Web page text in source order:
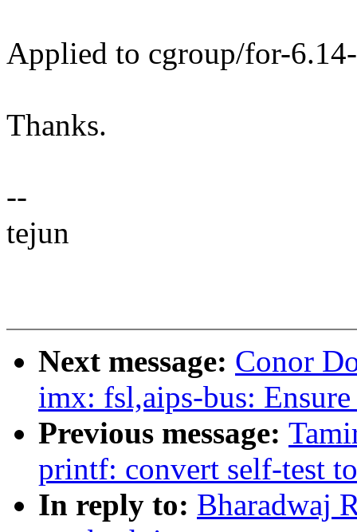
Applied to cgroup/for-
Thanks.
--
tejun
Next message: Conor
imx: fsl,aips-bus:
Previous message:
printf: convert self-test
In reply to: Bharadwaj